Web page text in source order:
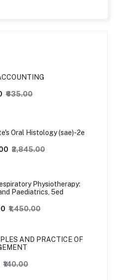
₹635.00
Oral Histology (sae)-2e
₹2,845.00
Physiotherapy:
Paediatrics, 5ed
₹1,450.00
AND PRACTICE OF
₹140.00